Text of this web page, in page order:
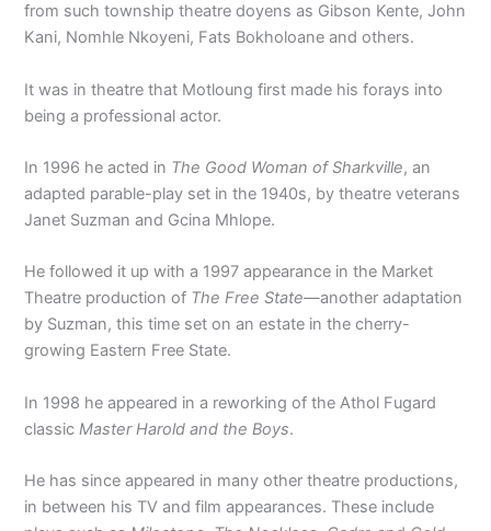
from such township theatre doyens as Gibson Kente, John
Kani, Nomhle Nkoyeni, Fats Bokholoane and others.
It was in theatre that Motloung first made his forays into
being a professional actor.
In 1996 he acted in The Good Woman of Sharkville, an
adapted parable-play set in the 1940s, by theatre veterans
Janet Suzman and Gcina Mhlope.
He followed it up with a 1997 appearance in the Market
Theatre production of The Free State—another adaptation
by Suzman, this time set on an estate in the cherry-
growing Eastern Free State.
In 1998 he appeared in a reworking of the Athol Fugard
classicMaster Harold and the Boys.
He has since appeared in many other theatre productions,
in between his TV and film appearances. These include